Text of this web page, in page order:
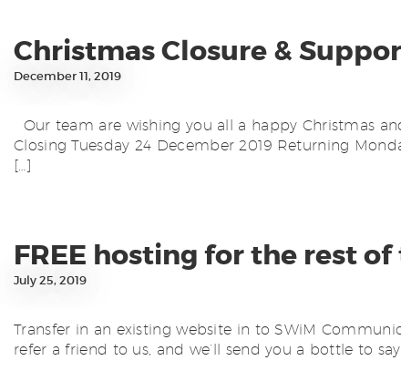
Christmas Closure &
December 11, 2019
Our team are wishing you all a happy Christmas
Closing Tuesday 24 December 2019 Returning
[…]
FREE hosting for the rest of
July 25, 2019
Transfer in an existing website in to SWiM
refer a friend to us, and we’ll send you a bottle to